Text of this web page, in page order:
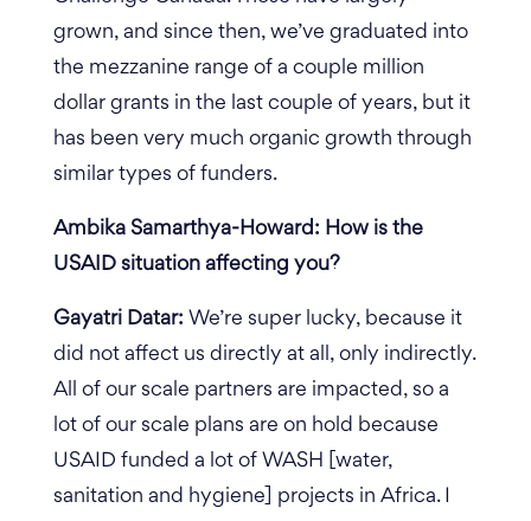
grown, and since then, we’ve graduated into
the mezzanine range of a couple million
dollar grants in the last couple of years, but it
has been very much organic growth through
similar types of funders.
Ambika Samarthya-Howard: How is the
USAID situation affecting you?
Gayatri Datar: We’re super lucky, because it
did not affect us directly at all, only indirectly.
All of our scale partners are impacted, so a
lot of our scale plans are on hold because
USAID funded a lot of WASH [water,
sanitation and hygiene] projects in Africa.